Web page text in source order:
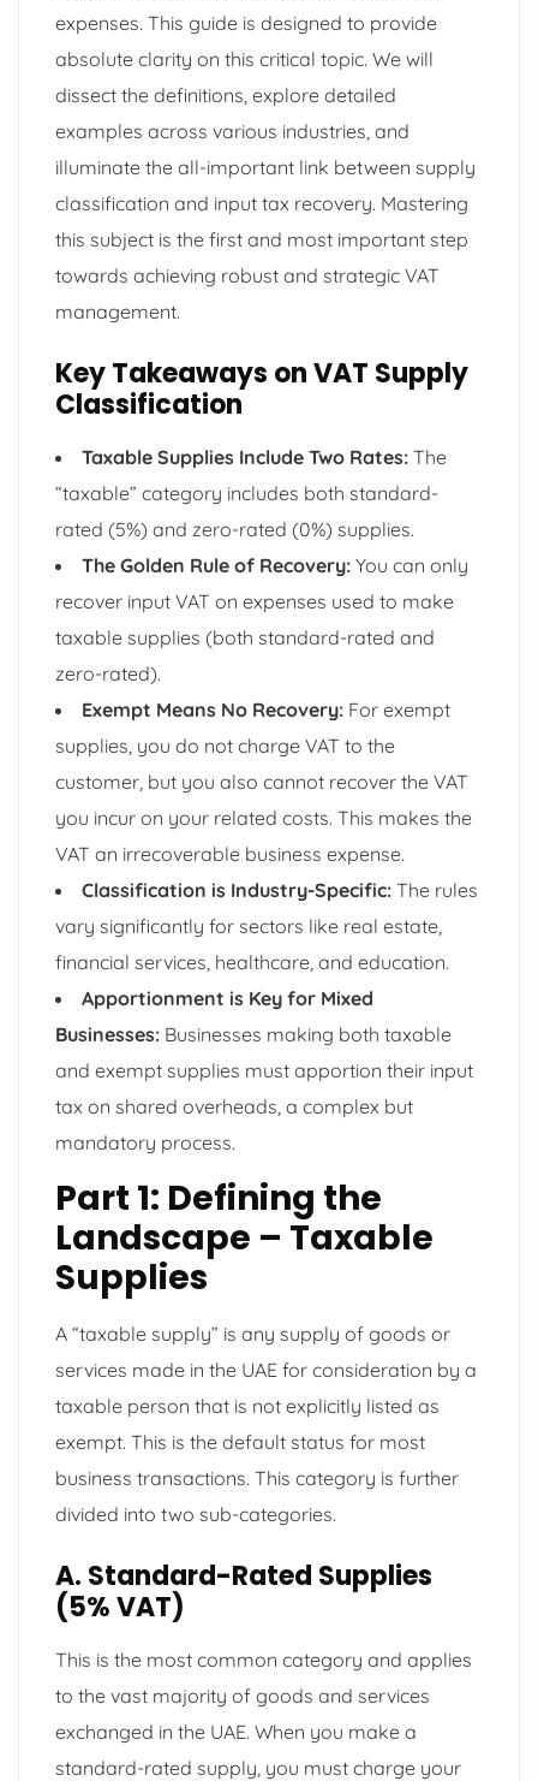
expenses. This guide is designed to provide
absolute clarity on this critical topic. We will
dissect the definitions, explore detailed
examples across various industries, and
illuminate the all-important link between supply
classification and input tax recovery. Mastering
this subject is the first and most important step
towards achieving robust and strategic VAT
management.
Key Takeaways on VAT Supply
Classification
Taxable Supplies Include Two Rates: The
“taxable” category includes both standard-
rated (5%) and zero-rated (0%) supplies.
The Golden Rule of Recovery: You can only
recover input VAT on expenses used to make
taxable supplies (both standard-rated and
zero-rated).
Exempt Means No Recovery: For exempt
supplies, you do not charge VAT to the
customer, but you also cannot recover the VAT
you incur on your related costs. This makes the
VAT an irrecoverable business expense.
Classification is Industry-Specific: The rules
vary significantly for sectors like real estate,
financial services, healthcare, and education.
Apportionment is Key for Mixed
Businesses: Businesses making both taxable
and exempt supplies must apportion their input
tax on shared overheads, a complex but
mandatory process.
Part 1: Defining the
Landscape – Taxable
Supplies
A “taxable supply” is any supply of goods or
services made in the UAE for consideration by a
taxable person that is not explicitly listed as
exempt. This is the default status for most
business transactions. This category is further
divided into two sub-categories.
A. Standard-Rated Supplies
(5% VAT)
This is the most common category and applies
to the vast majority of goods and services
exchanged in the UAE. When you make a
standard-rated supply, you must charge your